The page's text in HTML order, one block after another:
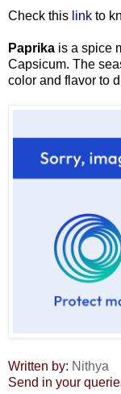
Check this link to
Paprika is a spice
Capsicum. The
color and flavor to
Written by: Nithya
Send in your